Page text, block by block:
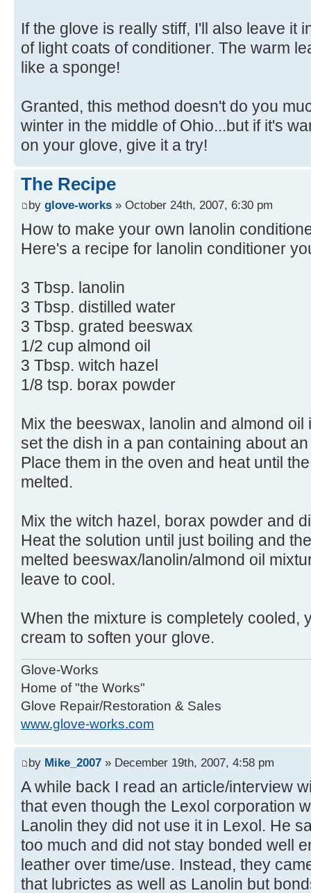
If the glove is really stiff, I'll also leave it
of light coats of conditioner. The warm
like a sponge!
Granted, this method doesn't do you
winter in the middle of Ohio...but if it's
on your glove, give it a try!
The Recipe
by glove-works » October 24th, 2007, 6:30 pm
How to make your own lanolin
Here's a recipe for lanolin conditioner
3 Tbsp. lanolin
3 Tbsp. distilled water
3 Tbsp. grated beeswax
1/2 cup almond oil
3 Tbsp. witch hazel
1/8 tsp. borax powder
Mix the beeswax, lanolin and almond
set the dish in a pan containing about
Place them in the oven and heat until
melted.
Mix the witch hazel, borax powder and
Heat the solution until just boiling and
melted beeswax/lanolin/almond oil
leave to cool.
When the mixture is completely cooled,
cream to soften your glove.
Glove-Works
Home of "the Works"
Glove Repair/Restoration & Sales
www.glove-works.com
by Mike_2007 » December 19th, 2007, 4:58 pm
A while back I read an article/interview
that even though the Lexol corporation
Lanolin they did not use it in Lexol. He
too much and did not stay bonded well
leather over time/use. Instead, they
that lubrictes as well as Lanolin but